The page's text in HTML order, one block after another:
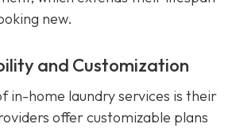
new.
and Customization
in-home laundry services is their
offer customizable plans